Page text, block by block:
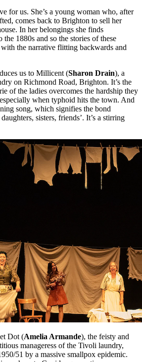
for us. She’s a young woman who, after
comes back to Brighton to sell her
In her belongings she finds
1880s and so the stories of these
the narrative flitting backwards and
us to Millicent (Sharon Drain), a
on Richmond Road, Brighton. It’s the
of the ladies overcomes the hardship they
when typhoid hits the town. And
song, which signifies the bond
sisters, friends’. It’s a stirring
Dot (Amelia Armande), the feisty and
manageress of the Tivoli laundry,
51 by a massive smallpox epidemic.